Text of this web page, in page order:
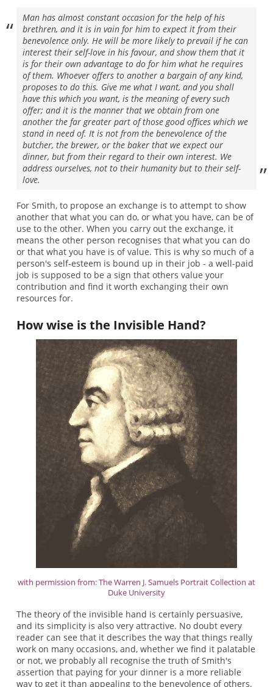
Man has almost constant occasion for the help of his
brethren, and it is in vain for him to expect it from their
benevolence only. He will be more likely to prevail if he can
interest their self-love in his favour, and show them that it
is for their own advantage to do for him what he requires
of them. Whoever offers to another a bargain of any kind,
proposes to do this. Give me what I want, and you shall
have this which you want, is the meaning of every such
offer; and it is the manner that we obtain from one
another the far greater part of those good offices which we
stand in need of. It is not from the benevolence of the
butcher, the brewer, or the baker that we expect our
dinner, but from their regard to their own interest. We
address ourselves, not to their humanity but to their self-
love.
For Smith, to propose an exchange is to attempt to show
another that what you can do, or what you have, can be of
use to the other. When you carry out the exchange, it
means the other person recognises that what you can do
or that what you have is of value. This is why so much of a
person's self-esteem is bound up in their job - a well-paid
job is supposed to be a sign that others value your
contribution and find it worth exchanging their own
resources for.
How wise is the Invisible Hand?
with permission from: The Warren J. Samuels Portrait Collection at
Duke University
The theory of the invisible hand is certainly persuasive,
and its simplicity is also very attractive. No doubt every
reader can see that it describes the way that things really
work on many occasions, and, whether we find it palatable
or not, we probably all recognise the truth of Smith's
assertion that paying for your dinner is a more reliable
way to get it than appealing to the benevolence of others.